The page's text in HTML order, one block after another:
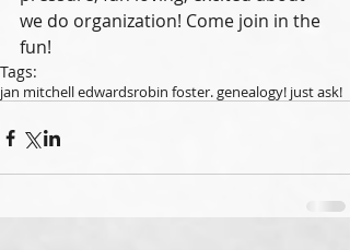
we do organization! Come join in the
fun!
Tags:
jan mitchell edwardsrobin foster. genealogy! just ask!